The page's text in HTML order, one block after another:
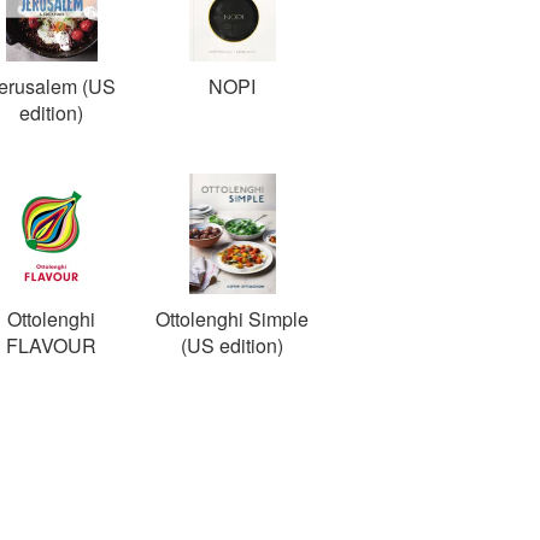
(US
edition)
NOPI
Ottolenghi
FLAVOUR
Ottolenghi Simple
(US edition)